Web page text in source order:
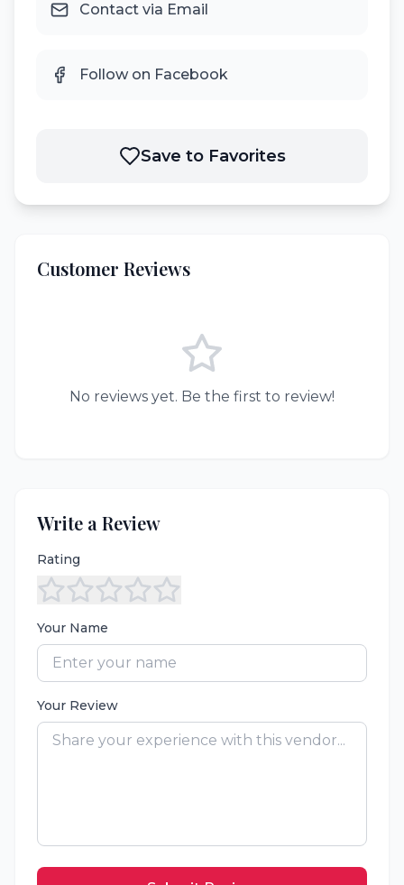
Contact via Email
Follow on Facebook
Save to Favorites
Customer Reviews
No reviews yet. Be the first to review!
Write a Review
Rating
Your Name
Your Review